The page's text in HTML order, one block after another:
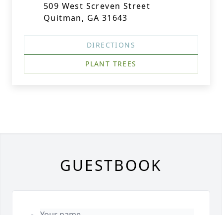
509 West Screven Street
Quitman, GA 31643
DIRECTIONS
PLANT TREES
GUESTBOOK